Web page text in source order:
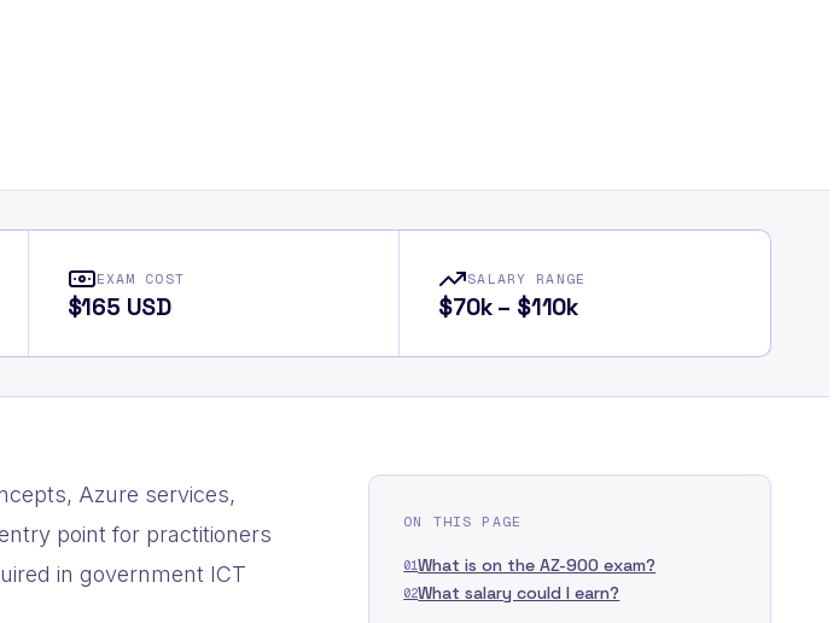
EXAM COST
$165 USD
SALARY RANGE
$70k – $110k
Azure services,
point for practitioners
in government ICT
ON THIS PAGE
01What is on the AZ-900 exam?
02What salary could I earn?